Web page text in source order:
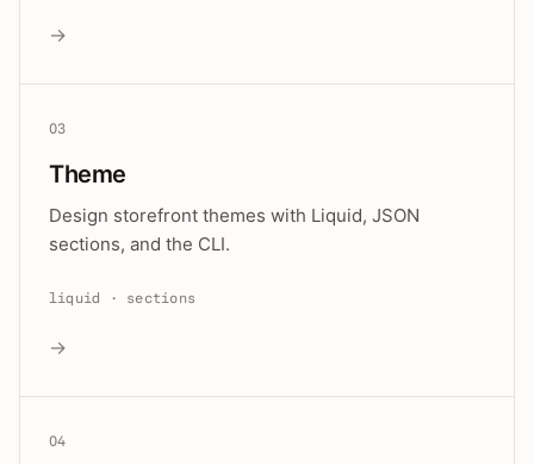
→
03
Theme
Design storefront themes with Liquid, JSON
sections, and the CLI.
liquid · sections
→
04